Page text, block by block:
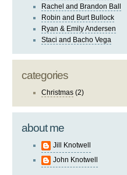
Rachel and Brandon Ball
Robin and Burt Bullock
Ryan & Emily Andersen
Staci and Bacho Vega
categories
Christmas (2)
about me
Jill Knotwell
John Knotwell